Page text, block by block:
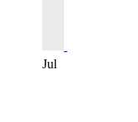
Jul